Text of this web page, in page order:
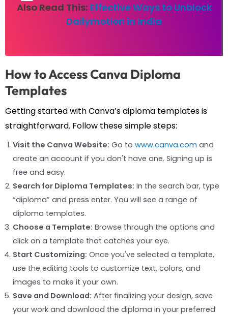
Also Read This: Effective Ways to Unblock
Dailymotion in India
How to Access Canva Diploma
Templates
Getting started with Canva’s diploma templates is
straightforward. Follow these simple steps:
Visit the Canva Website: Go to www.canva.com and
create an account if you don't have one. Signing up is
free and easy.
Search for Diploma Templates: In the search bar, type
“diploma” and press enter. You will see a range of
diploma templates.
Choose a Template: Browse through the options and
click on a template that catches your eye.
Start Customizing: Once you've selected a template,
use the editing tools to customize text, colors, and
images to make it your own.
Save and Download: After finalizing your design, save
your work and download the diploma in your preferred